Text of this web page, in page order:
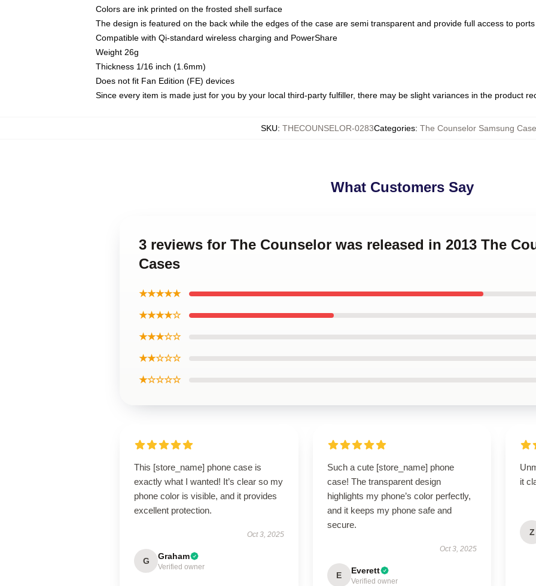
Colors are ink printed on the frosted shell surface
The design is featured on the back while the edges of the case are semi transparent and provide full access to ports
Compatible with Qi-standard wireless charging and PowerShare
Weight 26g
Thickness 1/16 inch (1.6mm)
Does not fit Fan Edition (FE) devices
Since every item is made just for you by your local third-party fulfiller, there may be slight variances in the product
SKU: THECOUNSELOR-0283Categories: The Counselor Samsung
What Customers Say
3 reviews for The Counselor was released in 2013 The
Cases
★★★★★
★★★★☆
★★★☆☆
★★☆☆☆
★☆☆☆☆
This [store_name] phone case is
exactly what I wanted! It’s clear so my
phone color is visible, and it provides
excellent protection.
Oct 3, 2025
G Graham
Verified owner
Such a cute [store_name] phone
case! The transparent design
highlights my phone’s color perfectly,
and it keeps my phone safe and
secure.
Oct 3, 2025
E Everett
Verified owner
it
Z